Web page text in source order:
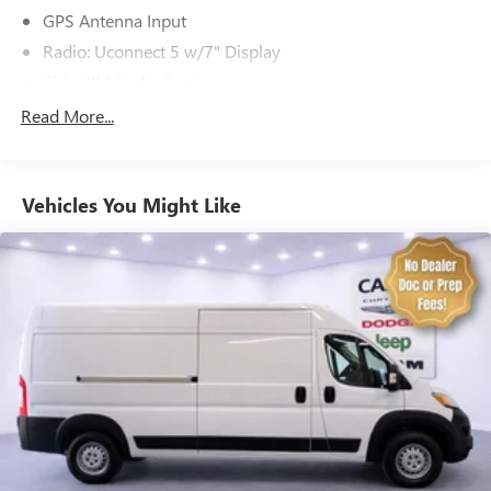
GPS Antenna Input
Radio: Uconnect 5 w/7" Display
Air Conditioning
Power windows
Remote keyless entry
Steering wheel mounted audio controls
Traction control
ABS brakes
Front anti-roll bar
Front wheel independent suspension
Low tire pressure warning
Read More...
Vehicles You Might Like